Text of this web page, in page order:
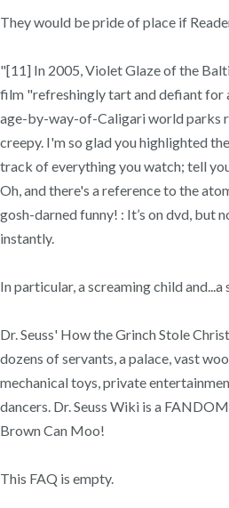
They would be pride of place if
"[11] In 2005, Violet Glaze of the
film "refreshingly tart and defiant for
age-by-way-of-Caligari world parks
creepy. I'm so glad you highlighted
track of everything you watch; tell
Oh, and there's a reference to the
gosh-darned funny! : It’s on dvd, but
instantly.
In particular, a screaming child and...a
Dr. Seuss' How the Grinch Stole
dozens of servants, a palace, vast
mechanical toys, private
dancers. Dr. Seuss Wiki is a
Brown Can Moo!
This FAQ is empty.